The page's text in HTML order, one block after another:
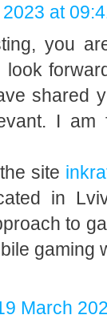
at
you
shared
I am
site
in
to
gaming
March